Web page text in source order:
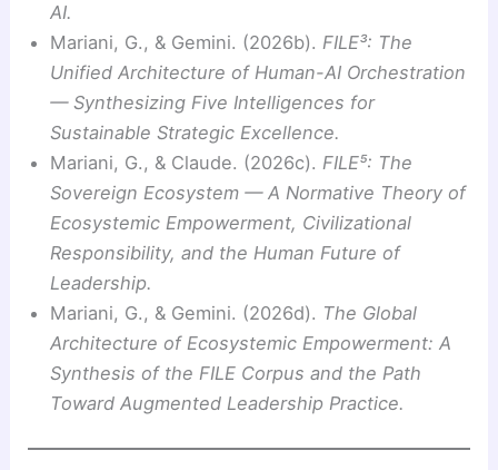
AI.
Mariani, G., & Gemini. (2026b).FILE³: The
Unified Architecture of Human-AI Orchestration
— Synthesizing Five Intelligences for
Sustainable Strategic Excellence.
Mariani, G., & Claude. (2026c).FILE⁵: The
Sovereign Ecosystem — A Normative Theory of
Ecosystemic Empowerment, Civilizational
Responsibility, and the Human Future of
Leadership.
Mariani, G., & Gemini. (2026d). The Global
Architecture of Ecosystemic Empowerment: A
Synthesis of the FILE Corpus and the Path
Toward Augmented Leadership Practice.